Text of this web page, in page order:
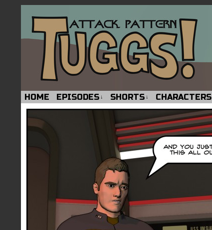
HOME EPISODES ↓ SHORTS ↓ CHARACTERS